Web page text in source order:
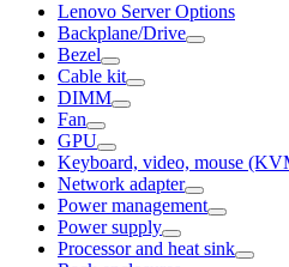
Lenovo Server Options
Backplane/Drive
Bezel
Cable kit
DIMM
Fan
GPU
Keyboard, video, mouse
Network adapter
Power management
Power supply
Processor and heat sink